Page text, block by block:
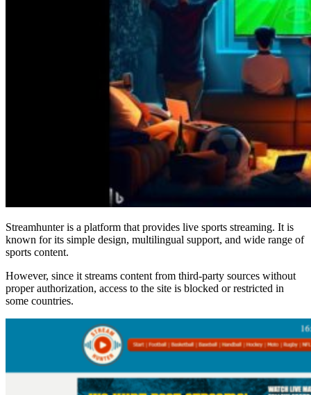
Streamhunter is a platform that provides live sports streaming. It is
known for its simple design, multilingual support, and wide range of
sports content.
However, since it streams content from third-party sources without
proper authorization, access to the site is blocked or restricted in
some countries.